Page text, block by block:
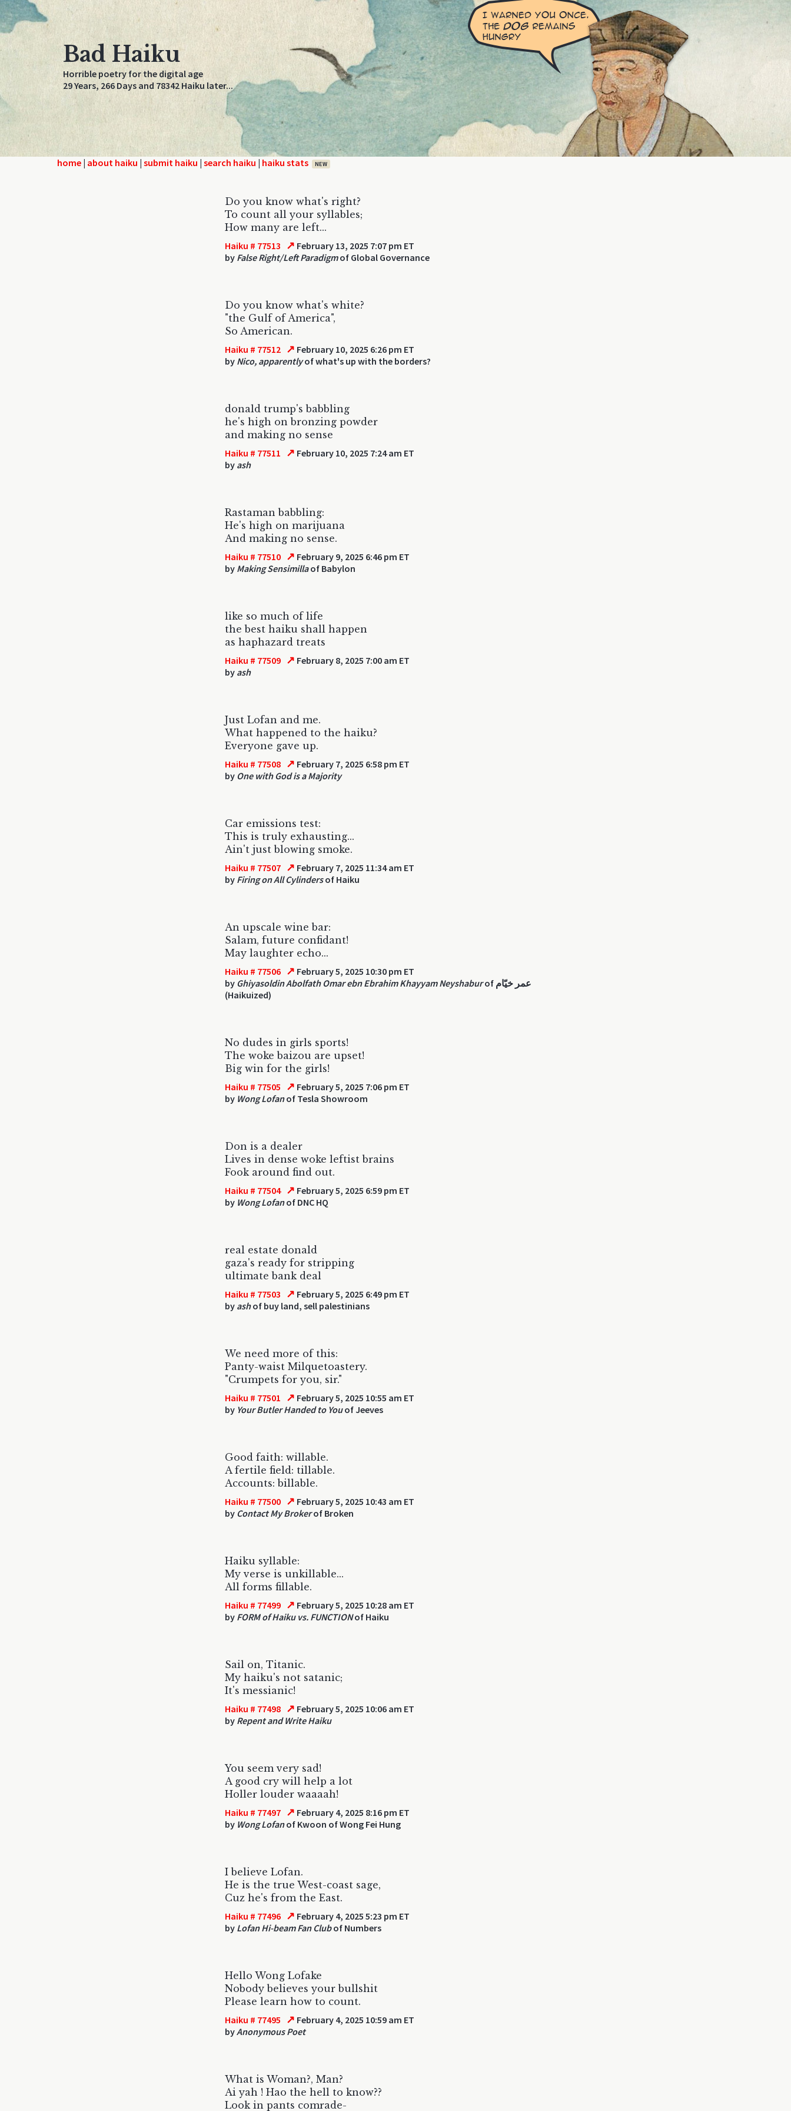
Bad Haiku
Horrible poetry for the digital age
29 Years, 266 Days and 78342 Haiku later...
home | about haiku | submit haiku | search haiku | haiku stats NEW
Do you know what's right?
To count all your syllables;
How many are left...
Haiku # 77513 ↗ February 13, 2025 7:07 pm ET
by False Right/Left Paradigmof Global Governance
Do you know what's white?
"the Gulf of America",
So American.
Haiku # 77512 ↗ February 10, 2025 6:26 pm ET
by Nico, apparentlyof what's up with the borders?
donald trump's babbling
he's high on bronzing powder
and making no sense
Haiku # 77511 ↗ February 10, 2025 7:24 am ET
by ash
Rastaman babbling:
He's high on marijuana
And making no sense.
Haiku # 77510 ↗ February 9, 2025 6:46 pm ET
by Making Sensimillaof Babylon
like so much of life
the best haiku shall happen
as haphazard treats
Haiku # 77509 ↗ February 8, 2025 7:00 am ET
by ash
Just Lofan and me.
What happened to the haiku?
Everyone gave up.
Haiku # 77508 ↗ February 7, 2025 6:58 pm ET
by One with God is a Majority
Car emissions test:
This is truly exhausting...
Ain't just blowing smoke.
Haiku # 77507 ↗ February 7, 2025 11:34 am ET
by Firing on All Cylindersof Haiku
An upscale wine bar:
Salam, future confidant!
May laughter echo...
Haiku # 77506 ↗ February 5, 2025 10:30 pm ET
by Ghiyasoldin Abolfath Omar ebn Ebrahim Khayyam Neyshaburof عمر خیّام
(Haikuized)
No dudes in girls sports!
The woke baizou are upset!
Big win for the girls!
Haiku # 77505 ↗ February 5, 2025 7:06 pm ET
by Wong Lofanof Tesla Showroom
Don is a dealer
Lives in dense woke leftist brains
Fook around find out.
Haiku # 77504 ↗ February 5, 2025 6:59 pm ET
by Wong Lofanof DNC HQ
real estate donald
gaza's ready for stripping
ultimate bank deal
Haiku # 77503 ↗ February 5, 2025 6:49 pm ET
by ashof buy land, sell palestinians
We need more of this:
Panty-waist Milquetoastery.
"Crumpets for you, sir."
Haiku # 77501 ↗ February 5, 2025 10:55 am ET
by Your Butler Handed to Youof Jeeves
Good faith: willable.
A fertile field: tillable.
Accounts: billable.
Haiku # 77500 ↗ February 5, 2025 10:43 am ET
by Contact My Brokerof Broken
Haiku syllable:
My verse is unkillable...
All forms fillable.
Haiku # 77499 ↗ February 5, 2025 10:28 am ET
by FORM of Haiku vs. FUNCTIONof Haiku
Sail on, Titanic.
My haiku's not satanic;
It's messianic!
Haiku # 77498 ↗ February 5, 2025 10:06 am ET
by Repent and Write Haiku
You seem very sad!
A good cry will help a lot
Holler louder waaaah!
Haiku # 77497 ↗ February 4, 2025 8:16 pm ET
by Wong Lofanof Kwoon of Wong Fei Hung
I believe Lofan.
He is the true West-coast sage,
Cuz he's from the East.
Haiku # 77496 ↗ February 4, 2025 5:23 pm ET
by Lofan Hi-beam Fan Clubof Numbers
Hello Wong Lofake
Nobody believes your bullshit
Please learn how to count.
Haiku # 77495 ↗ February 4, 2025 10:59 am ET
byAnonymous Poet
What is Woman?, Man?
Ai yah ! Hao the hell to know??
Look in pants comrade-